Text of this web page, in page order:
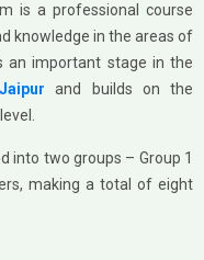
is a professional course
knowledge in the areas of
an important stage in the
and builds on the
level.
into two groups – Group 1
making a total of eight